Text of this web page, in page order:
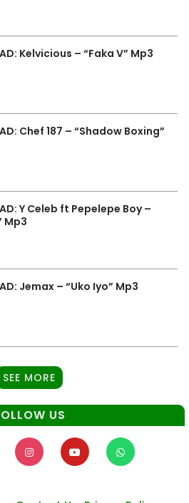
Kelvicious – “Faka V” Mp3
Chef 187 – “Shadow Boxing”
Y Celeb ft Pepelepe Boy –
Mp3
Jemax – “Uko Iyo” Mp3
SEE MORE
US